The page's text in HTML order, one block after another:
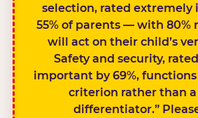
selection, rated
55% of parents — with 80%
will act on their child’s
Safety and security,
important by 69%,
criterion rather than
differentiator.”